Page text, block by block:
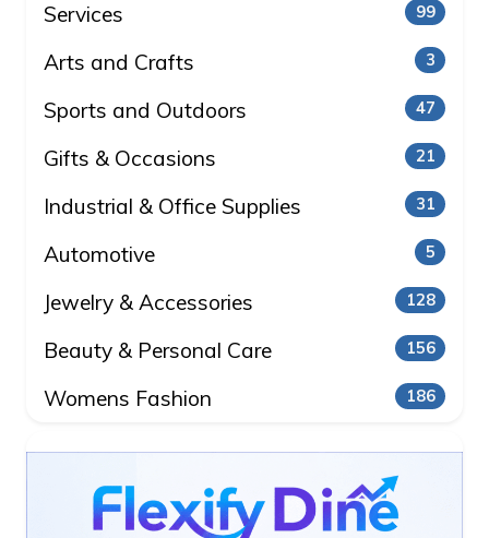
Services 99
Arts and Crafts 3
Sports and Outdoors 47
Gifts & Occasions 21
Industrial & Office Supplies 31
Automotive 5
Jewelry & Accessories 128
Beauty & Personal Care 156
Womens Fashion 186